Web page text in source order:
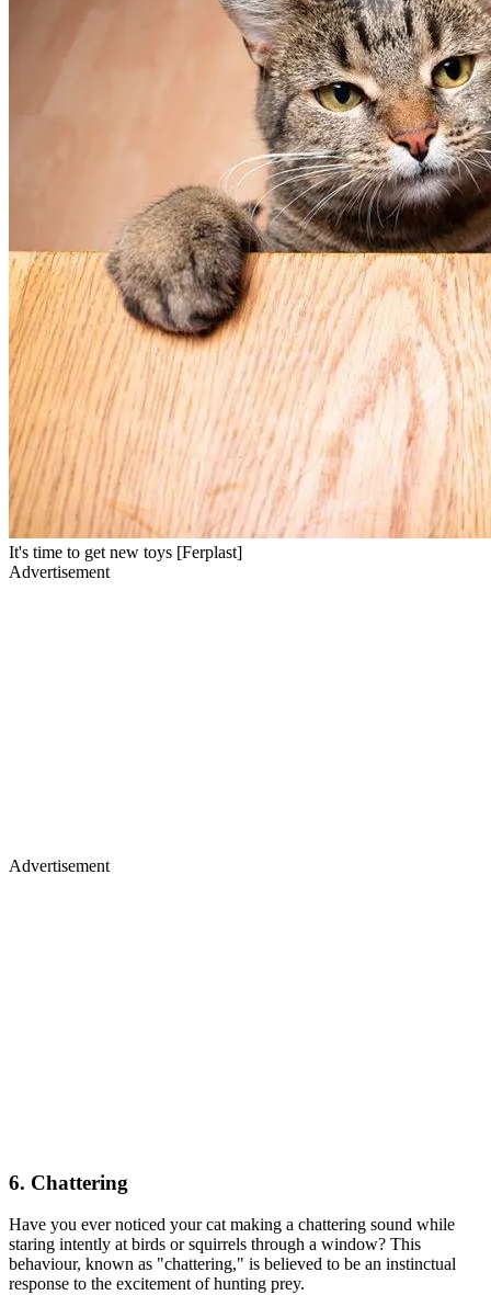
It's time to get new toys [Ferplast]
Advertisement
Advertisement
6. Chattering
Have you ever noticed your cat making a chattering sound while
staring intently at birds or squirrels through a window? This
behaviour, known as "chattering," is believed to be an instinctual
response to the excitement of hunting prey.